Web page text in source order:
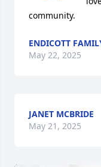
community.
ENDICOTT
May 22, 2025
JANET MCBRIDE
May 21, 2025